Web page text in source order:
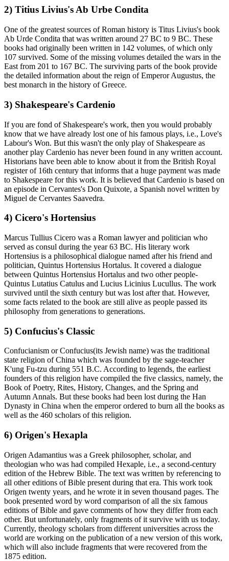
2) Titius Livius's Ab Urbe Condita
One of the greatest sources of Roman history is Titus Livius's book
Ab Urde Condita that was written around 27 BC to 9 BC. These
books had originally been written in 142 volumes, of which only
107 survived. Some of the missing volumes detailed the wars in the
East from 201 to 167 BC. The surviving parts of the book provide
the detailed information about the reign of Emperor Augustus, the
best monarch in the history of Greece.
3) Shakespeare's Cardenio
If you are fond of Shakespeare's work, then you would probably
know that we have already lost one of his famous plays, i.e., Love's
Labour's Won. But this wasn't the only play of Shakespeare as
another play Cardenio has never been found in any written account.
Historians have been able to know about it from the British Royal
register of 16th century that informs that a huge payment was made
to Shakespeare for this work. It is believed that Cardenio is based on
an episode in Cervantes's Don Quixote, a Spanish novel written by
Miguel de Cervantes Saavedra.
4) Cicero's Hortensius
Marcus Tullius Cicero was a Roman lawyer and politician who
served as consul during the year 63 BC. His literary work
Hortensius is a philosophical dialogue named after his friend and
politician, Quintus Hortensius Hortalus. It covered a dialogue
between Quintus Hortensius Hortalus and two other people-
Quintus Lutatius Catulus and Lucius Licinius Lucullus. The work
survived until the sixth century but was lost after that. However,
some facts related to the book are still alive as people passed its
philosophy from generations to generations.
5) Confucius's Classic
Confucianism or Confucius(its Jewish name) was the traditional
state religion of China which was founded by the sage-teacher
K'ung Fu-tzu during 551 B.C. According to legends, the earliest
founders of this religion have compiled the five classics, namely, the
Book of Poetry, Rites, History, Changes, and the Spring and
Autumn Annals. But these books had been lost during the Han
Dynasty in China when the emperor ordered to burn all the books as
well as the 460 scholars of this religion.
6) Origen's Hexapla
Origen Adamantius was a Greek philosopher, scholar, and
theologian who was had compiled Hexaple, i.e., a second-century
edition of the Hebrew Bible. The text was written by referencing to
all other editions of Bible present during that era. This work took
Origen twenty years, and he wrote it in seven thousand pages. The
book presented word by word comparison of all the six famous
editions of Bible and gave comments of how they differ from each
other. But unfortunately, only fragments of it survive with us today.
Currently, theology scholars from different universities across the
world are working on the publication of a new version of this work,
which will also include fragments that were recovered from the
1875 edition.